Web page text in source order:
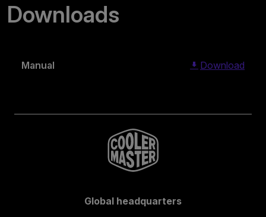
Downloads
Manual Download
Global headquarters